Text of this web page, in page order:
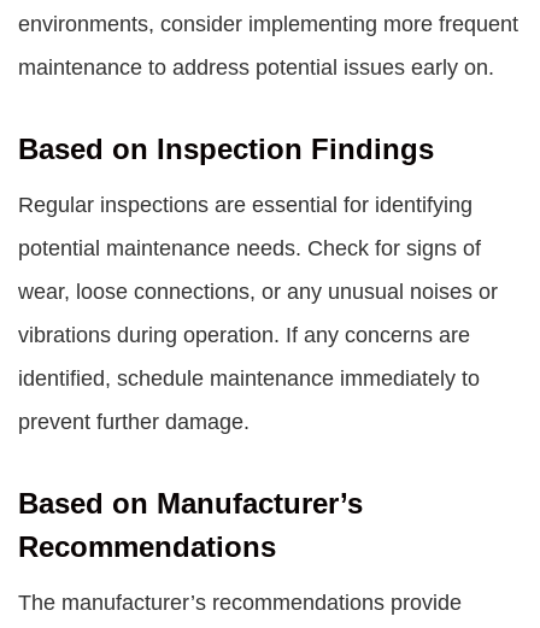
environments, consider implementing more frequent
maintenance to address potential issues early on.
Based on Inspection Findings
Regular inspections are essential for identifying
potential maintenance needs. Check for signs of
wear, loose connections, or any unusual noises or
vibrations during operation. If any concerns are
identified, schedule maintenance immediately to
prevent further damage.
Based on Manufacturer’s
Recommendations
The manufacturer’s recommendations provide